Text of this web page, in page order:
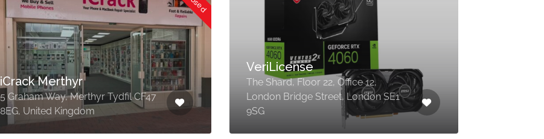
iCrack Merthyr
5 Graham Way, Merthyr Tydfil CF47
8EG, United Kingdom
VeriLicense
The Shard, Floor 22, Office 12,
London Bridge Street, London SE1
9SG